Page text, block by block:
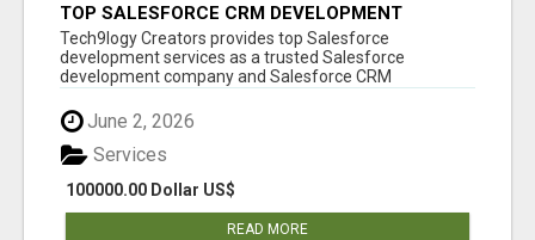
TOP SALESFORCE CRM DEVELOPMENT
SERVICES COMPANY IN INDIA
Tech9logy Creators provides top Salesforce
development services as a trusted Salesforce
development company and Salesforce CRM
June 2, 2026
100000.00 Dollar US$
Services
READ MORE